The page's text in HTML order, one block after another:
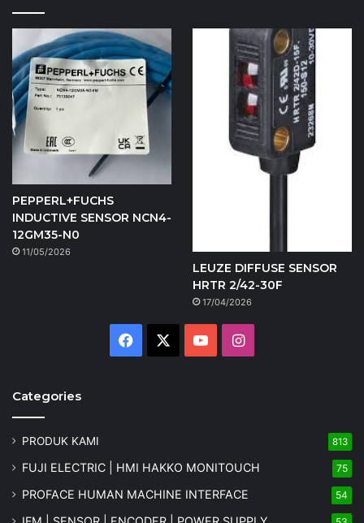
PEPPERL+FUCHS
INDUCTIVE SENSOR NCN4-
12GM35-N0
11/05/2026
LEUZE DIFFUSE SENSOR
HRTR 2/42-30F
17/04/2026
Facebook YouTubeInstagram
Categories
PRODUK KAMI 813
FUJI ELECTRIC | HMI HAKKO MONITOUCH 75
PROFACE HUMAN MACHINE INTERFACE 54